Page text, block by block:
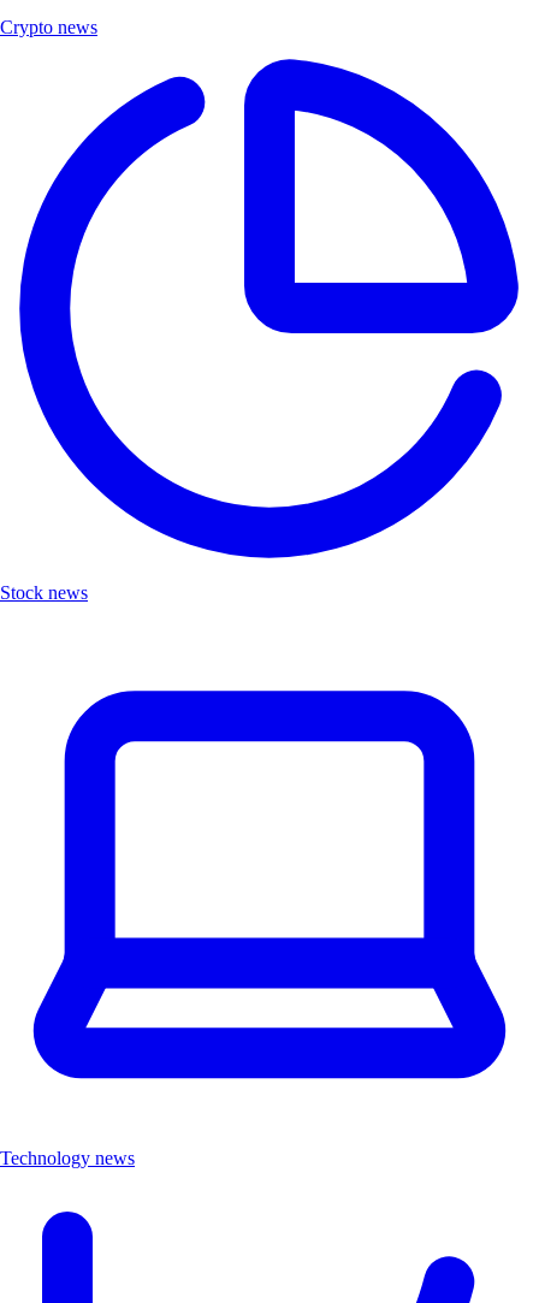
Crypto news
Stock news
Technology news